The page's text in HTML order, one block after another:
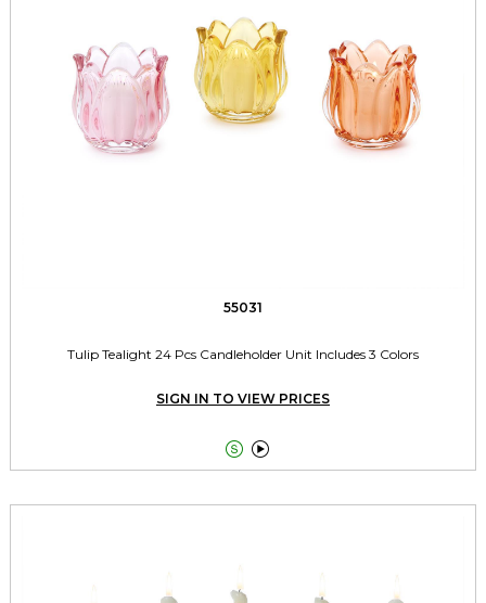
55031
Tulip Tealight 24 Pcs Candleholder Unit Includes 3 Colors
SIGN IN TO VIEW PRICES
 